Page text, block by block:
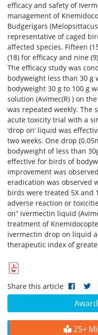
25+
efficacy and safety of
management of
Budgerigars
representative of caged
affected species. Fifteen
(18) for efficacy and nine
The efficacy study was
bodyweight less than 30 g
bodyweight 30 g to 100 g
solution (Avimec(R) ) on
was repeated weekly. The
acute toxicity trial with a
‘drop on’ liquid was
two weeks. One drop
bodyweight of less than
effective for birds of
improvement was
eradication was observed
birds were treated 5X and
adverse reaction or
on” ivermectin liquid
treatment of
ivermectin drop on liquid
therapeutic index of
Share this article